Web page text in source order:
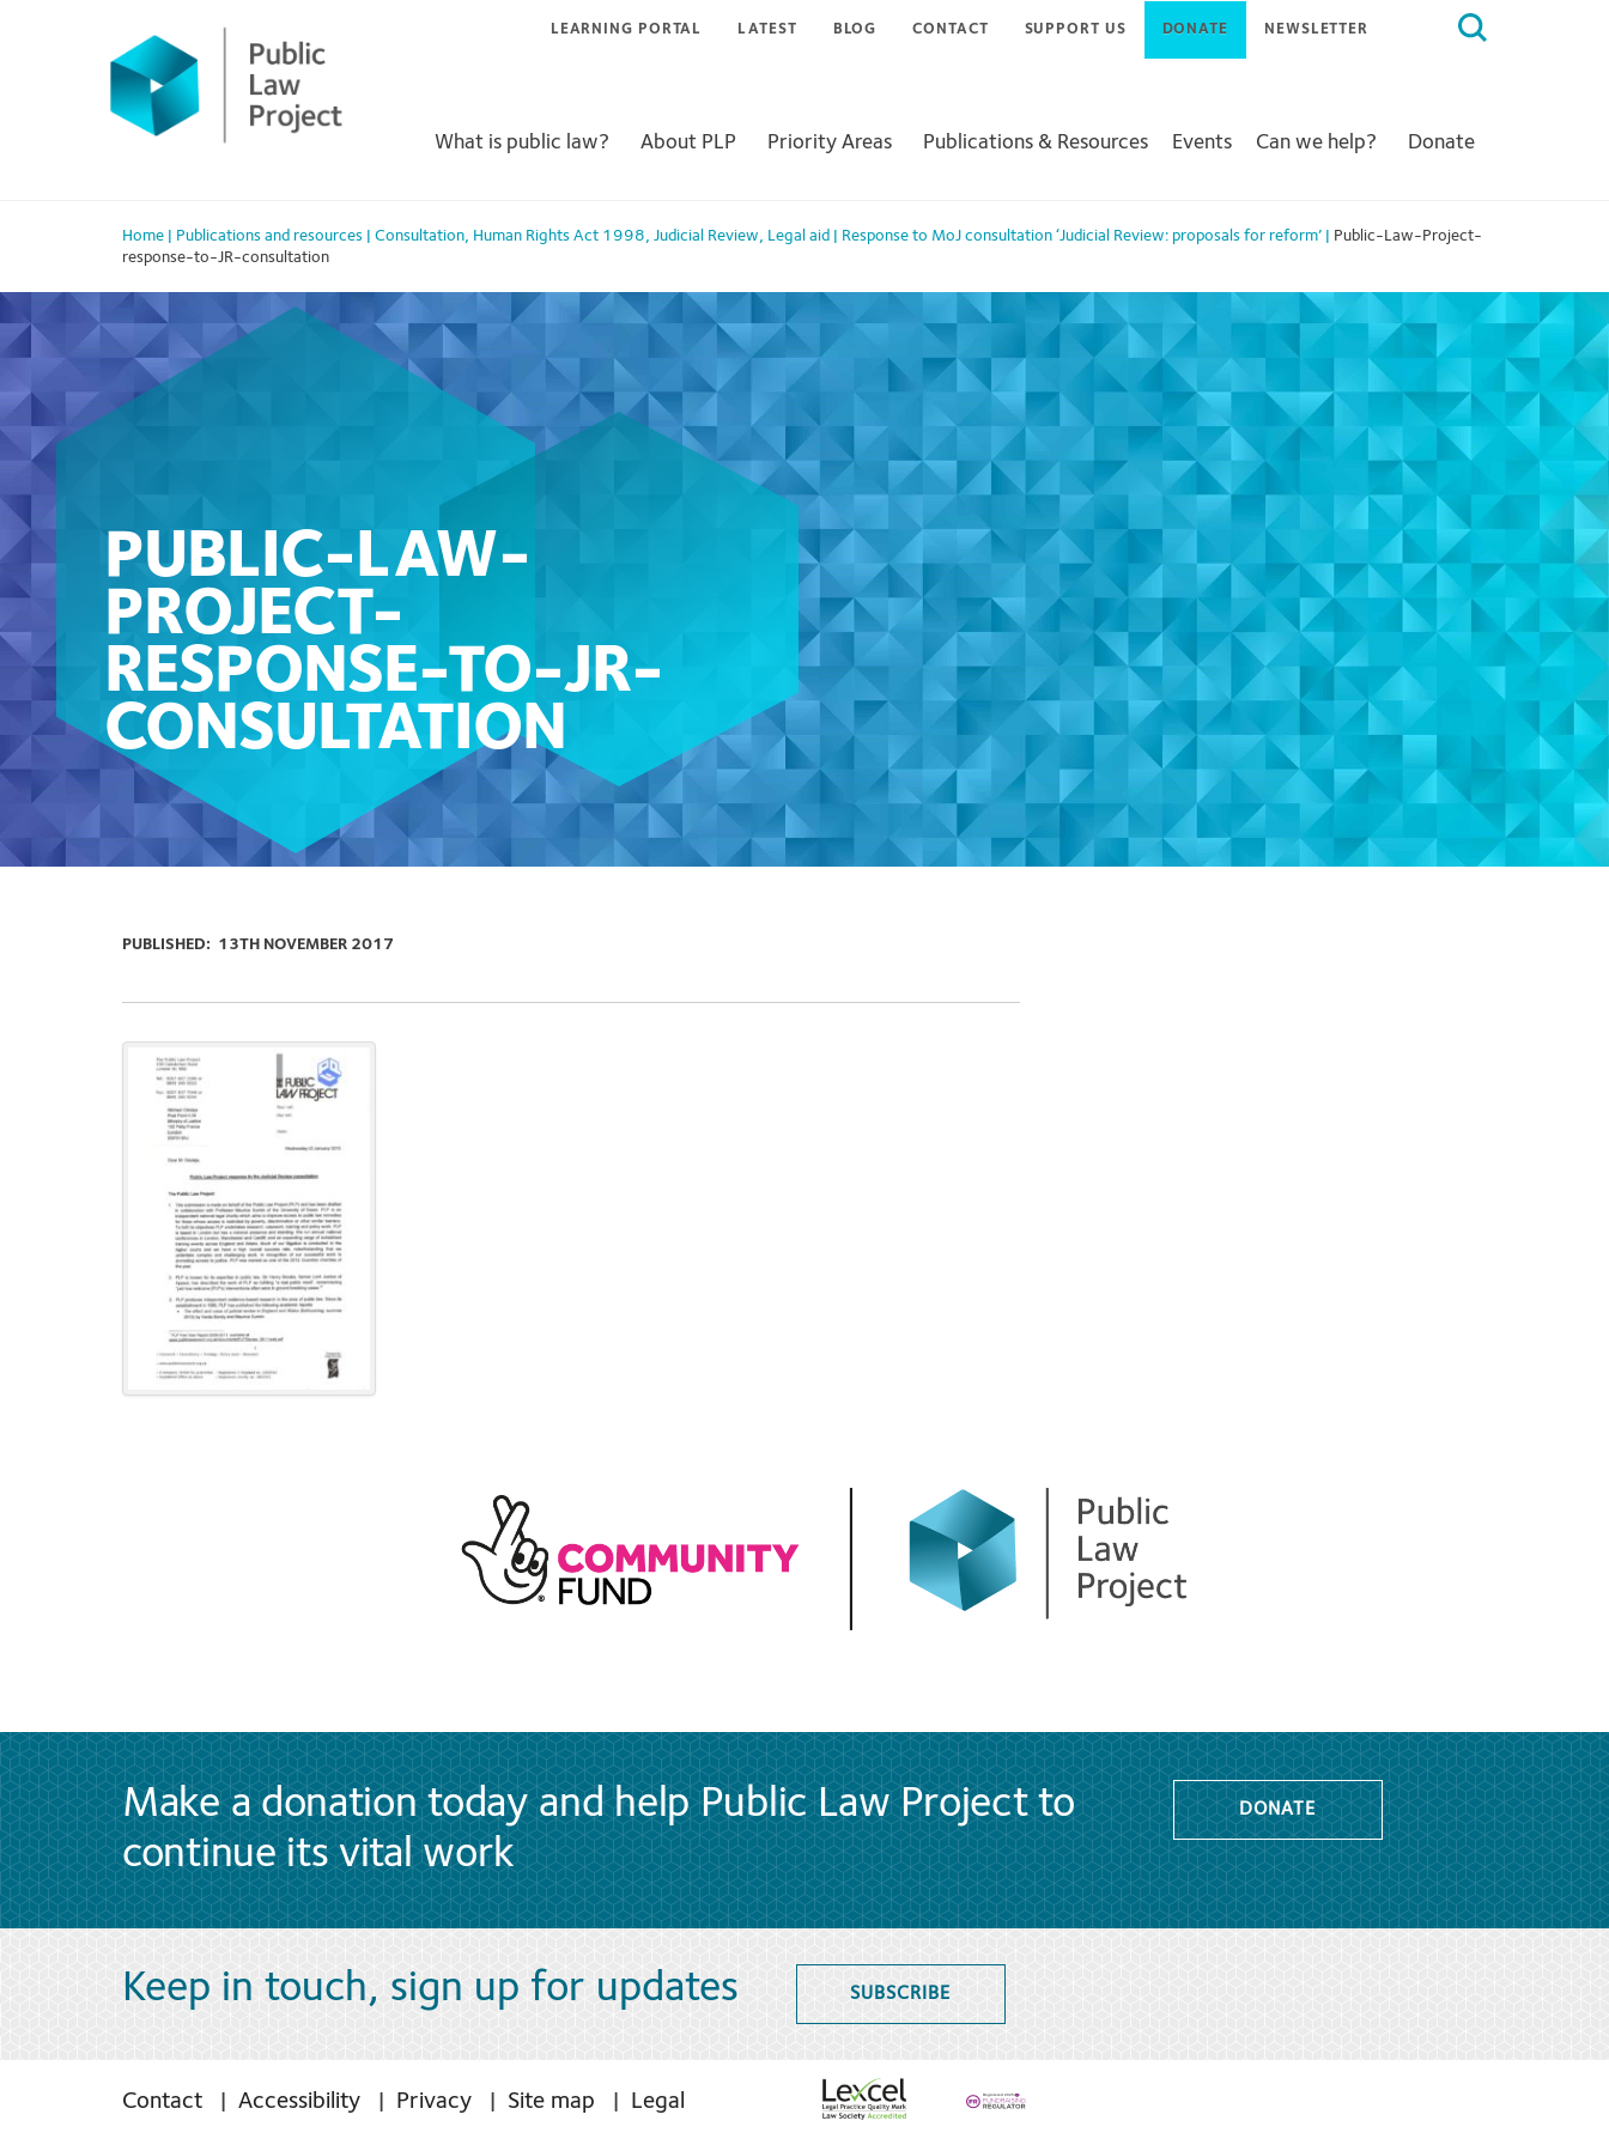
Search
LEARNING PORTAL LATEST BLOG CONTACT SUPPORT US DONATE NEWSLETTER
What is public law? About PLP Priority Areas Publications & Resources Events Can we help? Donate
Home Publications and resources Consultation, Human Rights Act 1998, Judicial Review, Legal aid Response to MoJ consultation ‘Judicial Review: proposals for reform’
Public-Law-Project-
response-to-JR-consultation
PUBLIC-LAW-
PROJECT-
RESPONSE-TO-JR-
CONSULTATION
PUBLISHED: 13TH NOVEMBER 2017
Make a donation today and help Public Law Project to
continue its vital work
DONATE
Keep in touch, sign up for updates SUBSCRIBE
Contact Accessibility Privacy Site map Legal